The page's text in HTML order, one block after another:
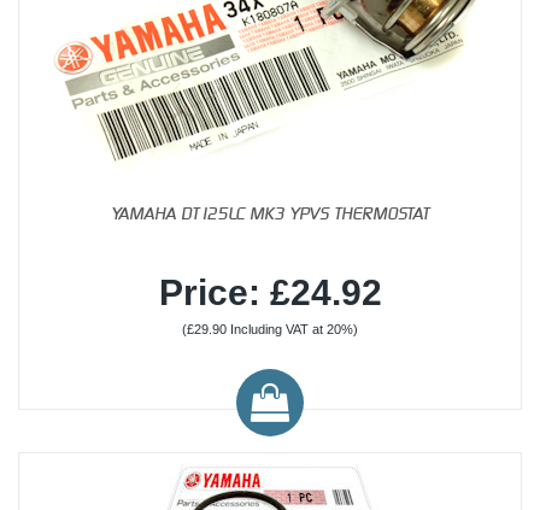
YAMAHA DT125LC MK3 YPVS THERMOSTAT
Price: £24.92
(£29.90 Including VAT at 20%)